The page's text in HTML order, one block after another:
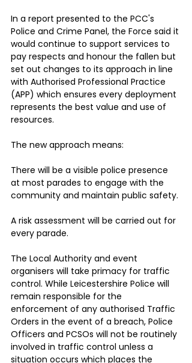
In a report presented to the PCC's
Police and Crime Panel, the Force said it
would continue to support services to
pay respects and honour the fallen but
set out changes to its approach in line
with Authorised Professional Practice
(APP) which ensures every deployment
represents the best value and use of
resources.
The new approach means:
There will be a visible police presence
at most parades to engage with the
community and maintain public safety.
A risk assessment will be carried out for
every parade.
The Local Authority and event
organisers will take primacy for traffic
control. While Leicestershire Police will
remain responsible for the
enforcement of any authorised Traffic
Orders in the event of a breach, Police
Officers and PCSOs will not be routinely
involved in traffic control unless a
situation occurs which places the